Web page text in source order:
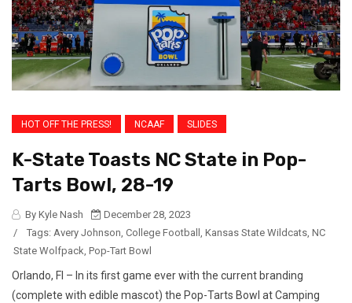
HOT OFF THE PRESS! NCAAF SLIDES
K-State Toasts NC State in Pop-
Tarts Bowl, 28-19
By Kyle Nash
December 28, 2023
/
Tags: Avery Johnson, College Football , Kansas State Wildcats, NC
State Wolfpack, Pop-Tart Bowl
Orlando, Fl – In its first game ever with the current branding
(complete with edible mascot) the Pop-Tarts Bowl at Camping